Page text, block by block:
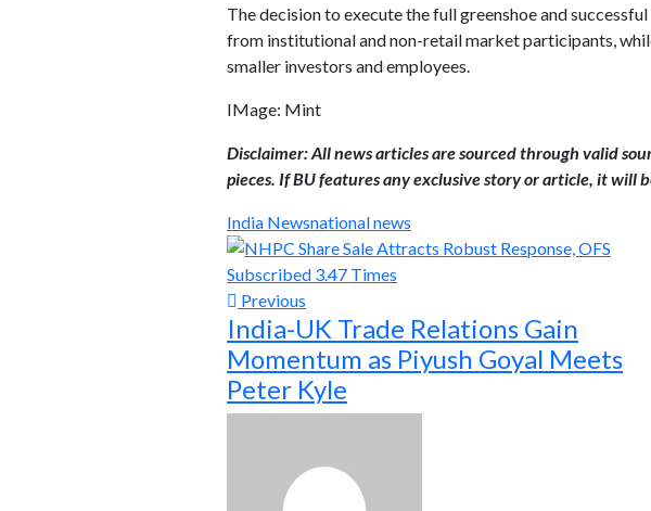
The decision to execute the full greenshoe and
from institutional and non-retail market participants,
smaller investors and employees.
IMage: Mint
Disclaimer: All news articles are sourced through valid
pieces. If BU features any exclusive story or article, it will
India Newsnational news
Previous
India-UK Trade Relations Gain
Momentum as Piyush Goyal Meets
Peter Kyle